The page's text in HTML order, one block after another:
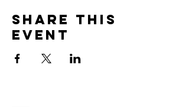
Share this
event